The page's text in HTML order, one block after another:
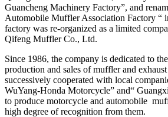
Guancheng Machinery Factory”, and
Automobile Muffler Association Factory “
factory was re-organized as a limited
Qifeng Muffler Co., Ltd.
Since 1986, the company is dedicated to
production and sales of muffler and
successively cooperated with local
WuYang-Honda Motorcycle” and“
to produce motorcycle and automobile
high degree of recognition from them.